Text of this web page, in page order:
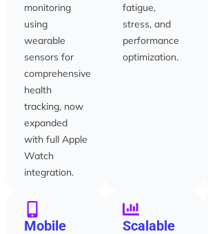
monitoring
using
wearable
sensors for
comprehensive
health
tracking, now
expanded
with full Apple
Watch
integration.
fatigue,
stress, and
performance
optimization.
Mobile
Scalable